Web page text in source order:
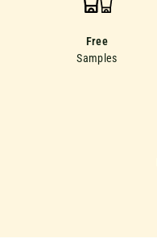
Free
Samples